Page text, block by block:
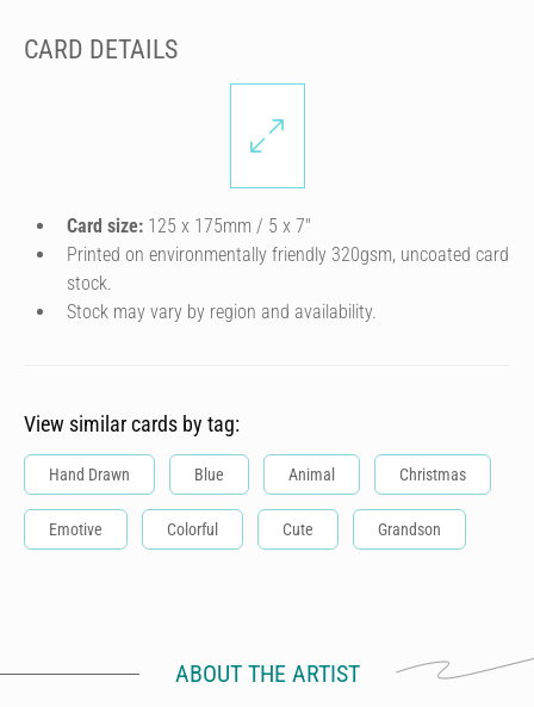
CARD DETAILS
Card size: 125 x 175mm / 5 x 7″
Printed on environmentally friendly 320gsm, uncoated card
stock.
Stock may vary by region and availability.
View similar cards by tag:
Hand Drawn Blue Animal Christmas
Emotive Colorful Cute Grandson
ABOUT THE ARTIST